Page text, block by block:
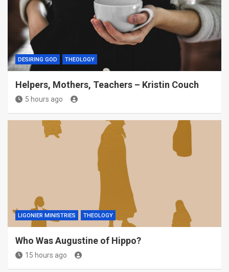
DESIRING GOD THEOLOGY
Helpers, Mothers, Teachers – Kristin Couch
5 hours ago
LIGONIER MINISTRIES THEOLOGY
Who Was Augustine of Hippo?
15 hours ago